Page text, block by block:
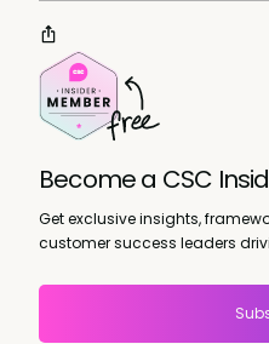
Become a CSC
Get exclusive insights,
customer success leaders